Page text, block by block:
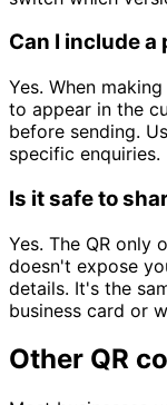
Can I include
Yes. When
to appear in the
before sending.
specific enquiries.
Is it safe to
Yes. The QR only
doesn't expose
details. It's the
business card or
Other QR